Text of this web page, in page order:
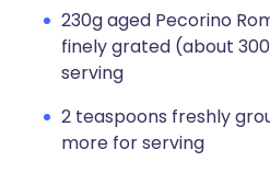
230g aged Pecorino
finely grated (about
serving
2 teaspoons freshly
more for serving